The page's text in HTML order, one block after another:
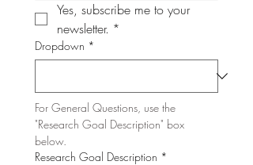
Yes, subscribe me to your
newsletter. *
Dropdown *
For General Questions, use the
"Research Goal Description" box
below.
Research Goal Description *